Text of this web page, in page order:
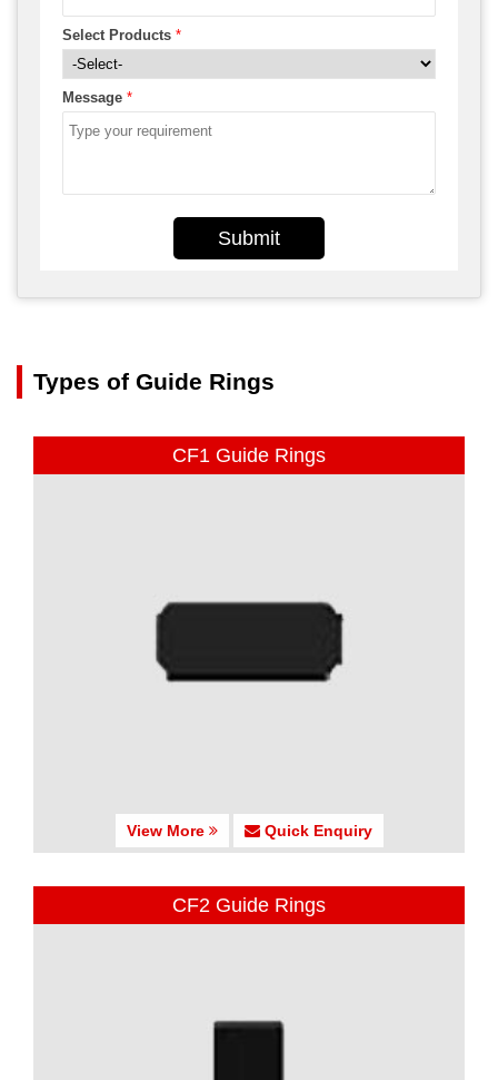
Select Products *
Message *
Submit
Types of Guide Rings
CF1 Guide Rings
View More Quick Enquiry
CF2 Guide Rings